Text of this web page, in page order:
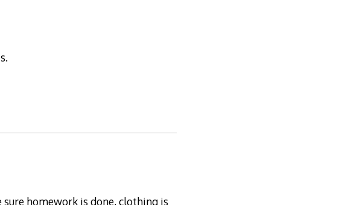
homework is done, clothing is